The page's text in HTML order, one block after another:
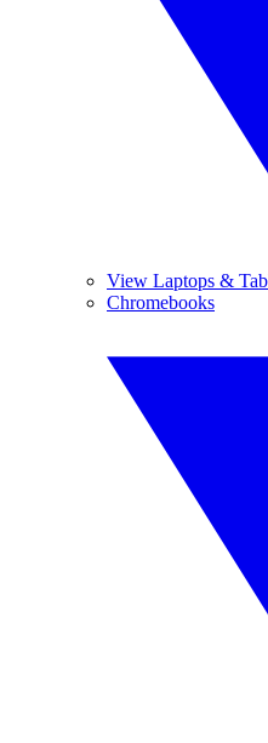
View Laptops &
Chromebooks